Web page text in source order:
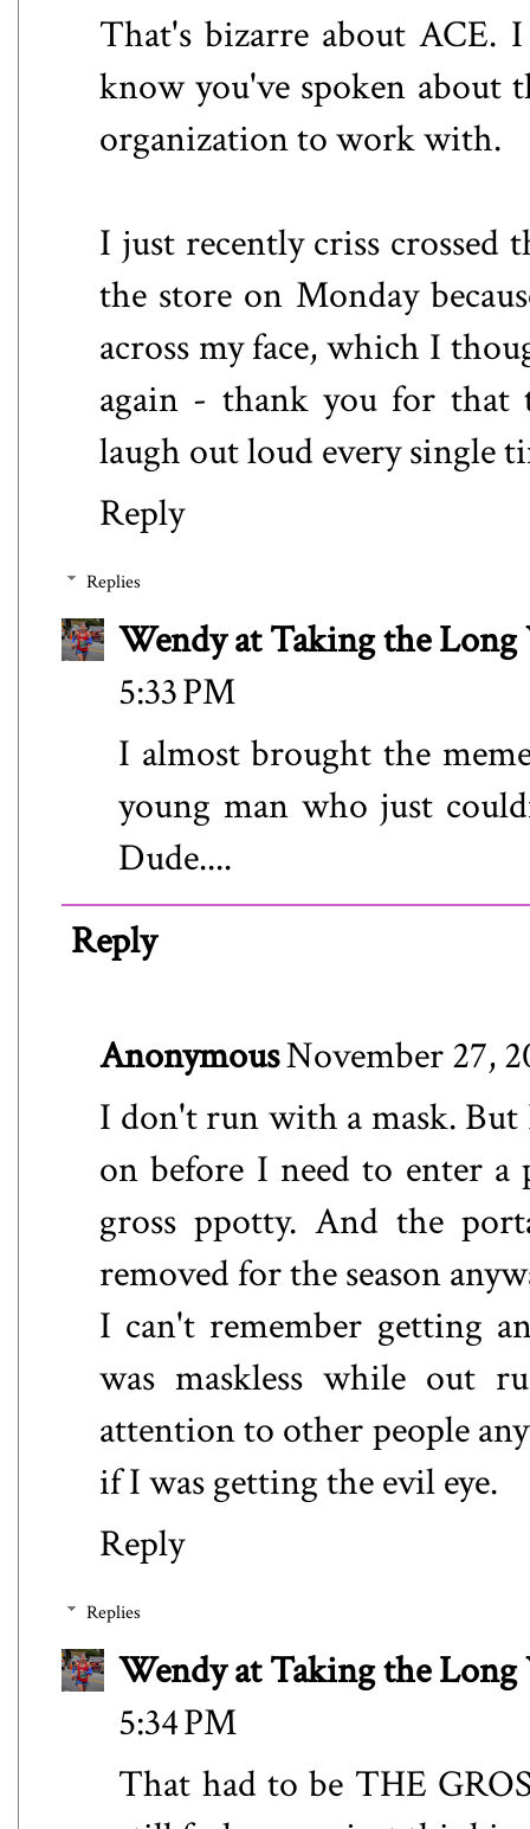
That's bizarre about ACE.
know you've spoken about
organization to work with.
I just recently criss crossed
the store on Monday
across my face, which I
again - thank you for that
laugh out loud every single
Reply
Replies
Wendy at Taking the Long
5:33 PM
I almost brought the
young man who just
Dude....
Reply
AnonymousNovember 27,
I don't run with a mask.
on before I need to enter a
gross ppotty. And the
removed for the season
I can't remember getting
was maskless while out
attention to other people
if I was getting the evil eye.
Reply
Replies
Wendy at Taking the Long
5:34 PM
That had to be THE